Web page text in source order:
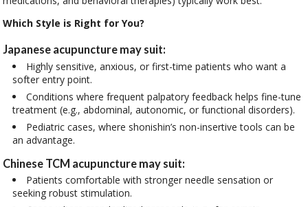
Which Style is Right for You?
Japanese acupuncture may suit:
Highly sensitive, anxious, or first-time patients who want a
softer entry point.
Conditions where frequent palpatory feedback helps fine-tune
treatment (e.g., abdominal, autonomic, or functional disorders).
Pediatric cases, where shonishin’s non-insertive tools can be
an advantage.
Chinese TCM acupuncture may suit:
Patients comfortable with stronger needle sensation or
seeking robust stimulation.